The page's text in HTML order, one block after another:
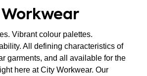
Workwear
Vibrant colour palettes.
All defining characteristics of
garments, and all available for the
here at City Workwear. Our